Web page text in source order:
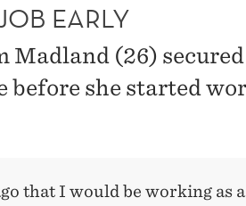
EARLY
(26) secured
before she started
that I would be working as a